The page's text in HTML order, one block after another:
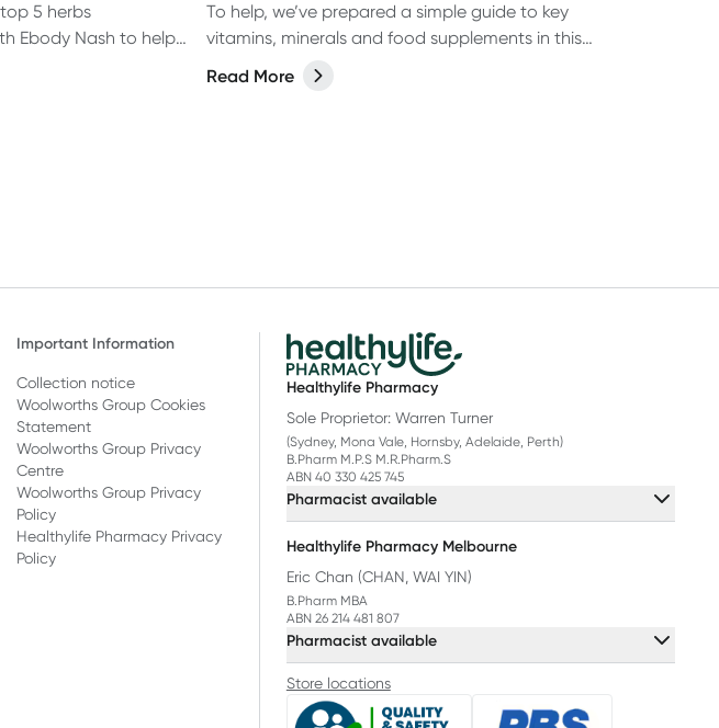
5 herbs
Ebody Nash to help
To help, we’ve prepared a simple guide to key
vitamins, minerals and food supplements in this
easy-to-read, A-Z (well, almost, X is hard OK?!) list.
Read More
Important Information
Collection notice
Woolworths Group Cookies
Statement
Woolworths Group Privacy
Centre
Woolworths Group Privacy
Policy
Healthylife Pharmacy Privacy
Policy
Healthylife Pharmacy
Sole Proprietor: Warren Turner
(Sydney, Mona Vale, Hornsby, Adelaide, Perth)
B.Pharm M.P.S M.R.Pharm.S
ABN 40 330 425 745
Pharmacist available
Healthylife Pharmacy Melbourne
Eric Chan (CHAN, WAI YIN)
B.Pharm MBA
ABN 26 214 481 807
Pharmacist available
Store locations